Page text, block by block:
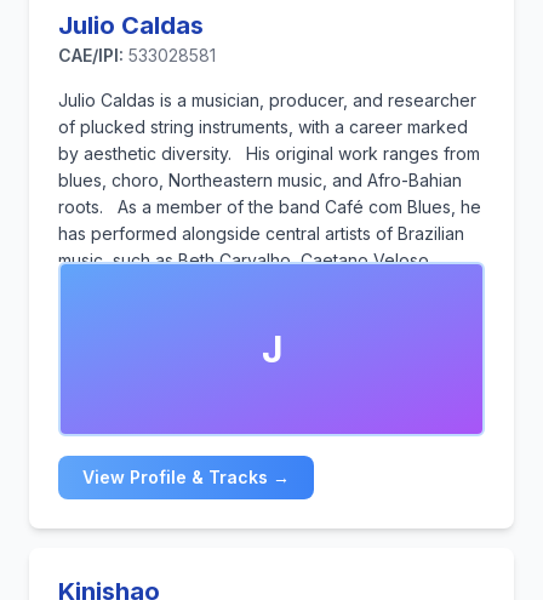
Julio Caldas
CAE/IPI: 533028581
Julio Caldas is a musician, producer, and researcher
of plucked string instruments, with a career marked
by aesthetic diversity. His original work ranges from
blues, choro, Northeastern music, and Afro-Bahian
roots. As a member of the band Café com Blues, he
has performed alongside central artists of Brazilian
music, such as Beth Carvalho, Caetano Veloso,
Mostra, the Circuito, and the Trio de Guitarra Baiana.
He was awarded the Dodô and Osmar Trophy,
J
View Profile & Tracks →
Kinishao